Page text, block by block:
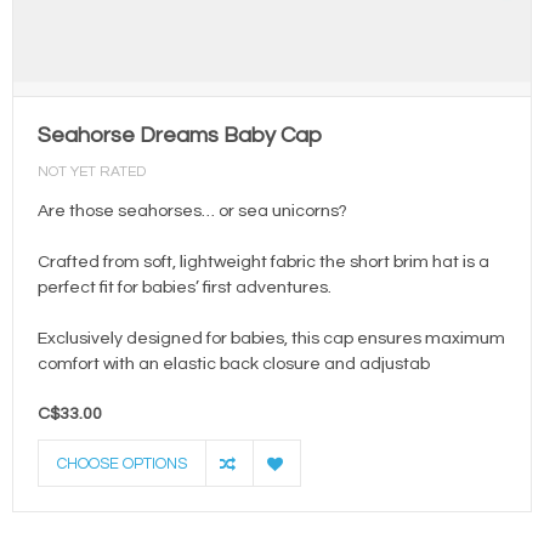
Seahorse Dreams Baby Cap
NOT YET RATED
Are those seahorses… or sea unicorns?
Crafted from soft, lightweight fabric the short brim hat is a
perfect fit for babies’ first adventures.
Exclusively designed for babies, this cap ensures maximum
comfort with an elastic back closure and adjustab
C$33.00
CHOOSE OPTIONS